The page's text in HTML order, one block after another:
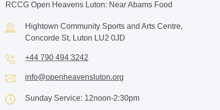
RCCG Open Heavens Luton: Near Abams Food
Hightown Community Sports and Arts Centre,
Concorde St, Luton LU2 0JD
+44 790 494 3242
info@openheavensluton.org
Sunday Service: 12noon-2:30pm